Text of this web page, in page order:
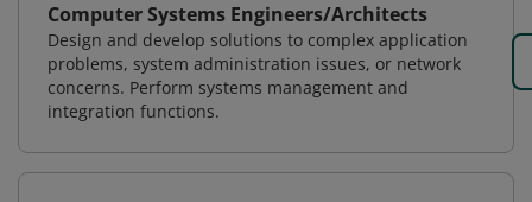
Computer Systems Engineers/Architects
Design and develop solutions to complex application
problems, system administration issues, or network
concerns. Perform systems management and
integration functions.